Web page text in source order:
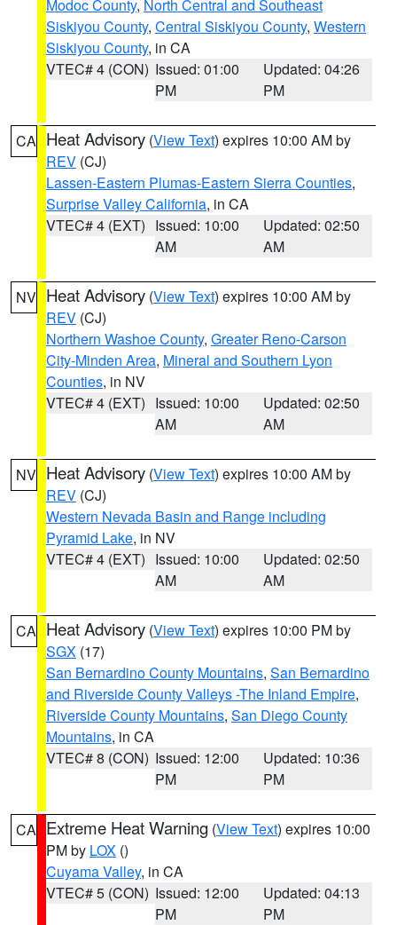
Modoc County, North Central and Southeast
Siskiyou County, Central Siskiyou County, Western
Siskiyou County, in CA
VTEC# 4 (CON) Issued: 01:00
PM
Updated: 04:26
PM
CA Heat Advisory (View Text) expires 10:00 AM by
REV (CJ)
Lassen-Eastern Plumas-Eastern Sierra Counties,
Surprise Valley California, in CA
VTEC# 4 (EXT) Issued: 10:00
AM
Updated: 02:50
AM
NV Heat Advisory (View Text) expires 10:00 AM by
REV (CJ)
Northern Washoe County, Greater Reno-Carson
City-Minden Area, Mineral and Southern Lyon
Counties, in NV
VTEC# 4 (EXT) Issued: 10:00
AM
Updated: 02:50
AM
NV Heat Advisory (View Text) expires 10:00 AM by
REV (CJ)
Western Nevada Basin and Range including
Pyramid Lake, in NV
VTEC# 4 (EXT) Issued: 10:00
AM
Updated: 02:50
AM
CA Heat Advisory (View Text) expires 10:00 PM by
SGX (17)
San Bernardino County Mountains, San Bernardino
and Riverside County Valleys -The Inland Empire,
Riverside County Mountains, San Diego County
Mountains, in CA
VTEC# 8 (CON) Issued: 12:00
PM
Updated: 10:36
PM
CA Extreme Heat Warning (View Text) expires 10:00
PM by LOX ()
Cuyama Valley, in CA
VTEC# 5 (CON) Issued: 12:00
PM
Updated: 04:13
PM